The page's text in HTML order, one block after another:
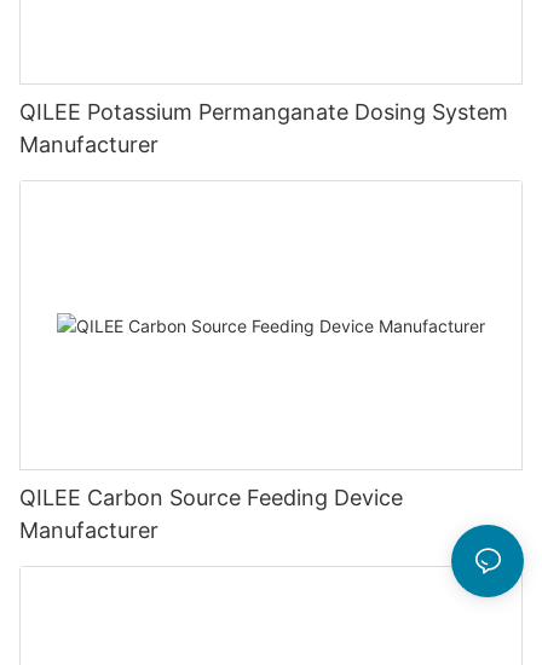
QILEE Potassium Permanganate Dosing System
Manufacturer
QILEE Carbon Source Feeding Device
Manufacturer